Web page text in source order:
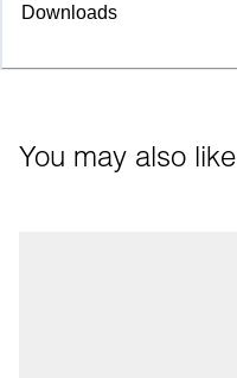
Downloads
You may also like